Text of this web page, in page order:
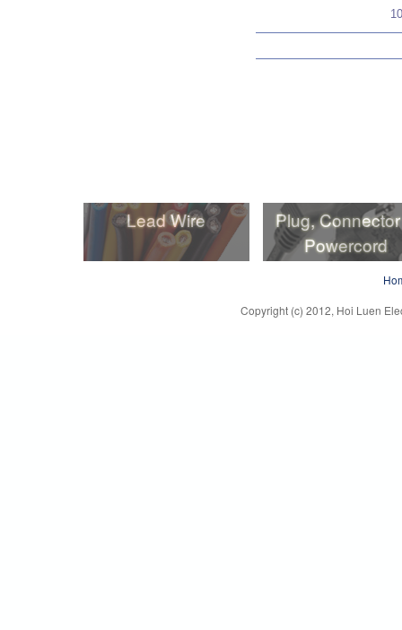
10
Lead Wire
Lead Wire
Plug,
Powercord
Plug,
Powercord
Copyright (c) 2012, Hoi Luen